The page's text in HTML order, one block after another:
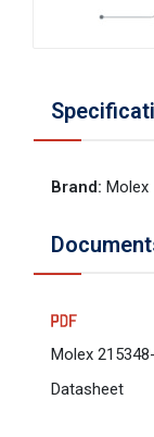
Brand: Molex
Molex
Datasheet